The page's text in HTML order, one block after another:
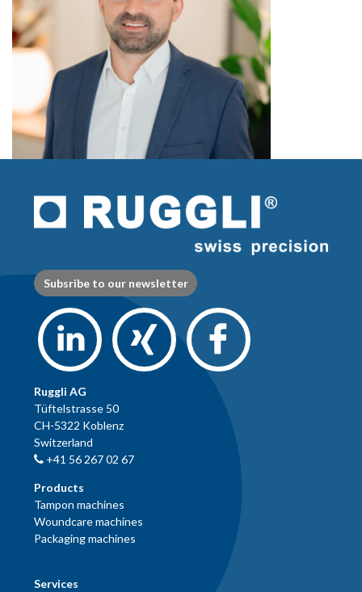
Subsribe to our newsletter
Ruggli AG
Tüftelstrasse 50
CH-5322 Koblenz
Switzerland
+41 56 267 02 67
Products
Tampon machines
Woundcare machines
Packaging machines
Services